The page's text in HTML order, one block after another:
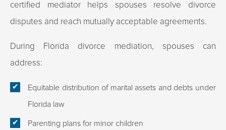
certified mediator helps spouses resolve divorce
disputes and reach mutually acceptable agreements.
During Florida divorce mediation, spouses can
address:
Equitable distribution of marital assets and debts under
Florida law
Parenting plans for minor children